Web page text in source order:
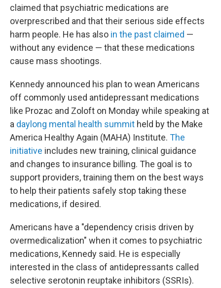
claimed that psychiatric medications are
overprescribed and that their serious side effects
harm people. He has also in the past claimed —
without any evidence — that these medications
cause mass shootings.
Kennedy announced his plan to wean Americans
off commonly used antidepressant medications
like Prozac and Zoloft on Monday while speaking at
a daylong mental health summit held by the Make
America Healthy Again (MAHA) Institute. The
initiative includes new training, clinical guidance
and changes to insurance billing. The goal is to
support providers, training them on the best ways
to help their patients safely stop taking these
medications, if desired.
Americans have a "dependency crisis driven by
overmedicalization" when it comes to psychiatric
medications, Kennedy said. He is especially
interested in the class of antidepressants called
selective serotonin reuptake inhibitors (SSRIs).